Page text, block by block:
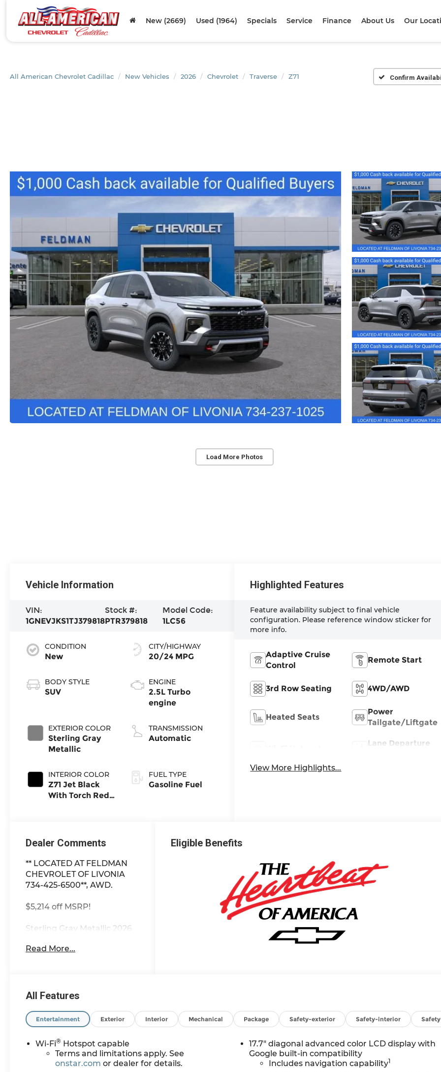
New (2669) Used (1964) Specials Service Finance About Us Our
All American Chevrolet Cadillac New Vehicles 2026 Chevrolet Traverse Z71 Confirm
Load More Photos
Vehicle Information
VIN:
1GNEVJKS1TJ379818
Stock #:
PTR379818
Model Code:
1LC56
CONDITION
New
BODY STYLE
SUV
EXTERIOR COLOR
Sterling Gray
Metallic
INTERIOR COLOR
Z71 Jet Black
With Torch Red
CITY/HIGHWAY
20/24 MPG
ENGINE
2.5L Turbo
engine
TRANSMISSION
Automatic
FUEL TYPE
Gasoline Fuel
Highlighted Features
Feature availability subject to final vehicle
configuration. Please reference window sticker for
more info.
Adaptive Cruise
Control
Remote Start
3rd Row Seating 4WD/AWD
Heated Seats
Power
Tailgate/Liftgate
Lane Departure
View More Highlights...
Dealer Comments
** LOCATED AT FELDMAN
CHEVROLET OF LIVONIA
734-425-6500**, AWD.
$5,214 off MSRP!
Sterling Gray Metallic 2026
AWD 8-Speed Automatic
call Dealer for details and
Must qualify for GM
Employee pricing and the
following incentives: $500 -
GM Military Cash Allowance
Program. Exp. 01/04/2027
Read More...
Eligible Benefits
All Features
Entertainment Exterior Interior Mechanical Package Safety-exterior Safety-interior
Wi-Fi® Hotspot capable
Terms and limitations apply. See
onstar.com or dealer for details.
17.7" diagonal advanced color LCD display with
Google built-in compatibility
Includes navigation capability1